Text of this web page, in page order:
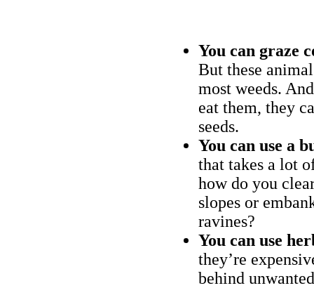
You can graze
But these
most weeds.
eat them, they
seeds.
You can use a
that takes a lot
how do you
slopes or
ravines?
You can use
they’re
behind